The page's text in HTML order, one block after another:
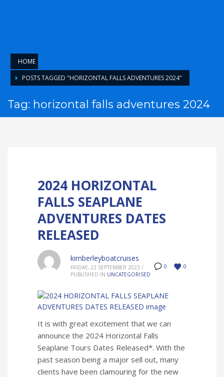
HOME
POSTS TAGGED "HORIZONTAL FALLS ADVENTURES 2024"
Tag: horizontal falls adventures 2024
2024 HORIZONTAL
FALLS SEAPLANE
ADVENTURES DATES
RELEASED
0 0
kimberleyboatcruises
FRIDAY, 22 SEPTEMBER 2023 /
PUBLISHED IN UNCATEGORISED
It is with great excitement that we can
announce the 2024 Horizontal Falls
Seaplane Tours Dates Released*. With the
past season being a major sell out, many
clients have been clamouring for the new